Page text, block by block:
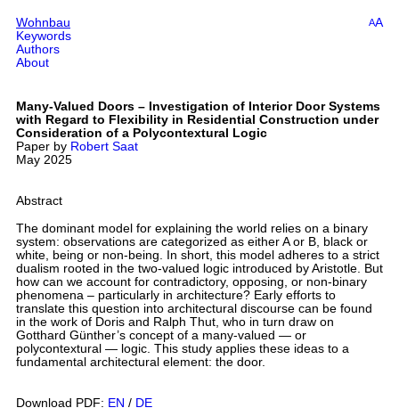
AA
Wohnbau
Keywords
Authors
About
Many-Valued Doors – Investigation of Interior Door Systems
with Regard to Flexibility in Residential Construction under
Consideration of a Polycontextural Logic
Paper by Robert Saat
May 2025
Abstract
The dominant model for explaining the world relies on a binary
system: observations are categorized as either A or B, black or
white, being or non-being. In short, this model adheres to a strict
dualism rooted in the two-valued logic introduced by Aristotle. But
how can we account for contradictory, opposing, or non-binary
phenomena – particularly in architecture? Early efforts to
translate this question into architectural discourse can be found
in the work of Doris and Ralph Thut, who in turn draw on
Gotthard Günther’s concept of a many-valued — or
polycontextural — logic. This study applies these ideas to a
fundamental architectural element: the door.
Download PDF: EN / DE